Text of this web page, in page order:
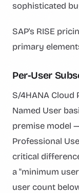
sophisticated
SAP's RISE
primary
Per-User
S/4HANA Cloud
Named User
premise model
Professional
critical
a "minimum
user count